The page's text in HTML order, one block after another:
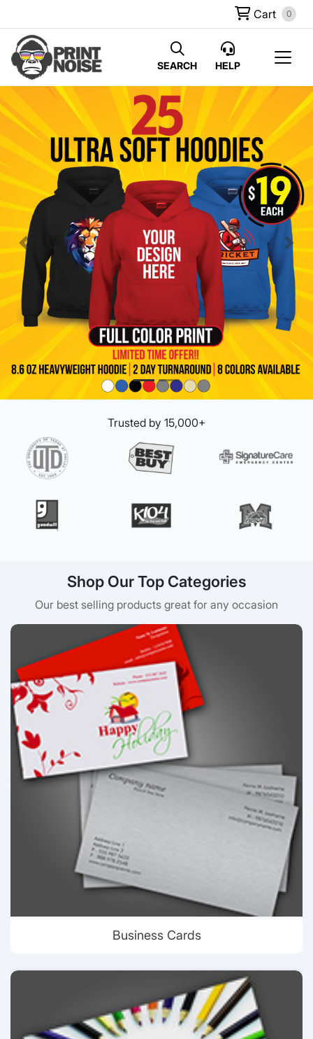
Cart 0
SEARCH HELP
Trusted by 15,000+
Shop Our Top Categories
Our best selling products great for any occasion
Business Cards
View details Business Cards
View details Postcards